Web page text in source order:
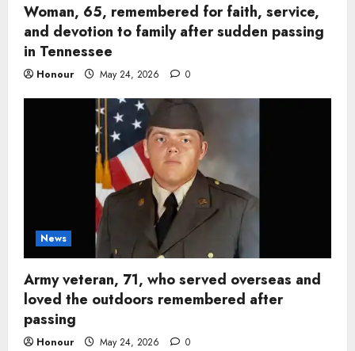
Woman, 65, remembered for faith, service,
and devotion to family after sudden passing
in Tennessee
Honour May 24, 2026 0
News
Army veteran, 71, who served overseas and
loved the outdoors remembered after
passing
Honour May 24, 2026 0